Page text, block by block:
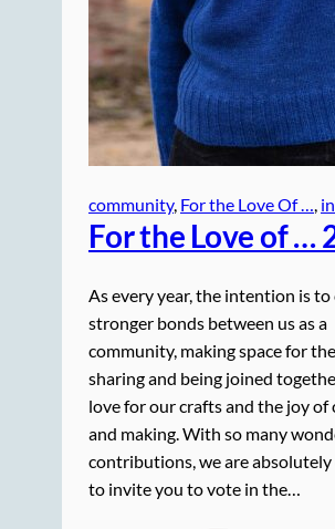
community, For the Love Of …,
For the Love of …
As every year, the intention is to
stronger bonds between us as a
community, making space for
sharing and being joined
love for our crafts and the joy of
and making. With so many
contributions, we are
to invite you to vote in the…